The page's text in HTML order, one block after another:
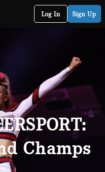
Log In Sign Up
Champs